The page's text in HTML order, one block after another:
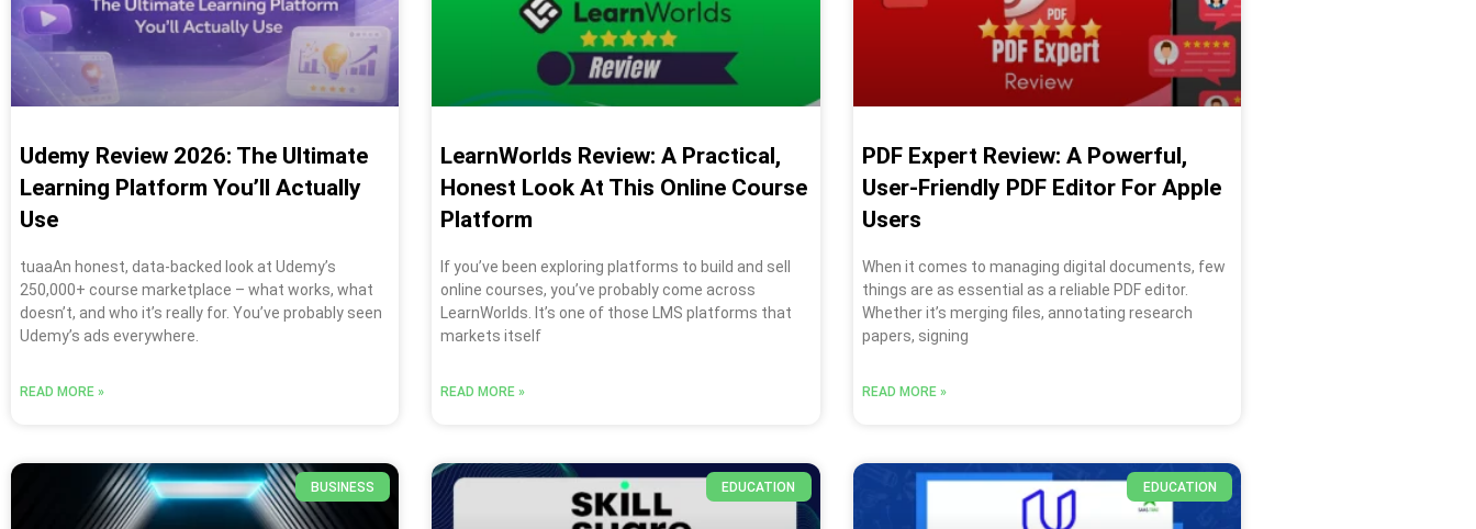
Udemy Review 2026: The Ultimate
Learning Platform You’ll Actually
Use
tuaaAn honest, data-backed look at Udemy’s
250,000+ course marketplace – what works, what
doesn’t, and who it’s really for. You’ve probably seen
Udemy’s ads everywhere.
READ MORE »
LearnWorlds Review: A Practical,
Honest Look At This Online Course
Platform
If you’ve been exploring platforms to build and sell
online courses, you’ve probably come across
LearnWorlds. It’s one of those LMS platforms that
markets itself
READ MORE »
PDF Expert Review: A Powerful,
User-Friendly PDF Editor For Apple
Users
When it comes to managing digital documents, few
things are as essential as a reliable PDF editor.
Whether it’s merging files, annotating research
papers, signing
READ MORE »
BUSINESS EDUCATION EDUCATION